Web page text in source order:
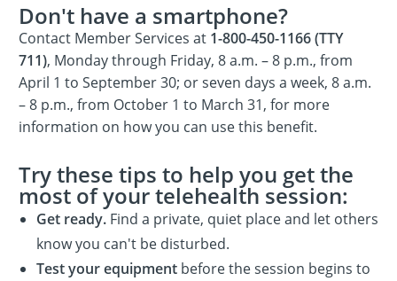
Don't have a smartphone?
Contact Member Services at 1-800-450-1166 (TTY
711), Monday through Friday, 8 a.m. – 8 p.m., from
April 1 to September 30; or seven days a week, 8 a.m.
– 8 p.m., from October 1 to March 31, for more
information on how you can use this benefit.
Try these tips to help you get the
most of your telehealth session:
Get ready. Find a private, quiet place and let others
know you can't be disturbed.
Test your equipment before the session begins to